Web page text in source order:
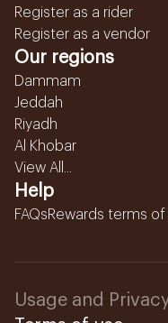
Register as a rider
Register as a vendor
Our regions
Dammam
Jeddah
Riyadh
Al Khobar
View All...
Help
FAQsRewards terms of
Usage and